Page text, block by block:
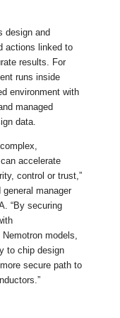
design and
actions linked to
results. For
runs inside
environment with
managed
data.
accelerate
control or trust,”
manager
“By securing
models,
to chip design
secure path to